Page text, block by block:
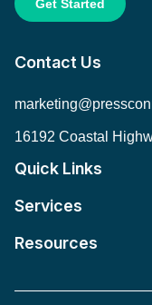
Get Started
Contact Us
16192 Coastal
Quick Links
Services
Resources